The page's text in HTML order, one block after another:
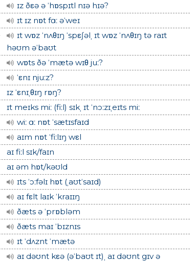
ɪz ðεə ə ˈhɒspɪtl nɪə hɪə?
ɪt ɪz nɒt fɑː əˈweɪ
ɪt wɒz ˈnʌθɪŋ ˈspεʃəlˌ ɪt wɒz ˈnʌθɪŋ tə raɪt
həʊm əˈbaʊt
wɒts ðə ˈmætə wɪθ juː?
ˈεnɪ njuːz?
ɪz ˈεnɪˌθɪŋ rɒŋ?
ɪt meɪks miː (fiːl) sɪkˌ ɪt ˈnɔːzɪˌeɪts miː
wiː ɑː nɒt ˈsætɪsfaɪd
aɪm nɒt ˈfiːlɪŋ wεl
aɪ fiːl sɪk/faɪn
aɪ əm hɒt/kəʊld
ɪts ˈɔːfəlɪ hɒt (ˌaʊtˈsaɪd)
aɪ fεlt laɪk ˈkraɪɪŋ
ðæts ə ˈprɒbləm
ðæts maɪ ˈbɪznɪs
ɪt ˈdʌznt ˈmætə
aɪ dəʊnt kεə (əˈbaʊt ɪt)ˌ aɪ dəʊnt gɪv ə